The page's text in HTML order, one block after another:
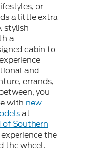
or
a little extra
stylish
a
cabin to
and
errands,
you
with new
at
of Southern
the
the wheel.